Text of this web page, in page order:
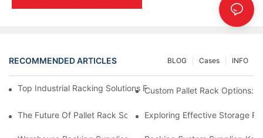
RECOMMENDED ARTICLES INFO
Cases
BLOG
Top Industrial Racking Solutions For Efficient Warehouse
Custom Pallet Rack Options:
The Future Of Pallet Rack Solutions: Trends And Innovations
Exploring Effective Storage